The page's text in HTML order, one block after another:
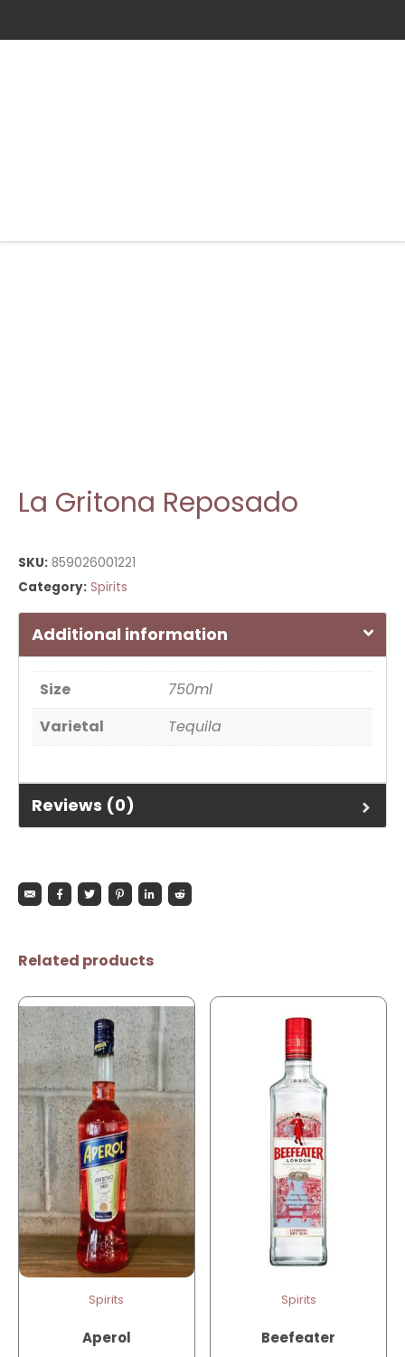
La Gritona Reposado
SKU: 859026001221
Category: Spirits
Additional information
Size
750ml
Varietal
Tequila
Reviews (0)
Related products
Spirits
Aperol
Spirits
Beefeater